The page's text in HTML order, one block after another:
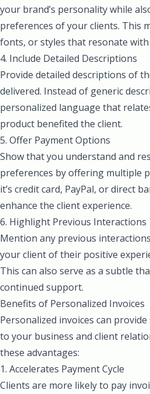
your brand’s personality while
preferences of your clients. This
fonts, or styles that resonate with
4. Include Detailed Descriptions
Provide detailed descriptions of
delivered. Instead of generic
personalized language that
product benefited the client.
5. Offer Payment Options
Show that you understand and
preferences by offering multiple
it’s credit card, PayPal, or direct
enhance the client experience.
6. Highlight Previous Interactions
Mention any previous
your client of their positive
This can also serve as a subtle
continued support.
Benefits of Personalized Invoices
Personalized invoices can
to your business and client
these advantages:
1. Accelerates Payment Cycle
Clients are more likely to pay